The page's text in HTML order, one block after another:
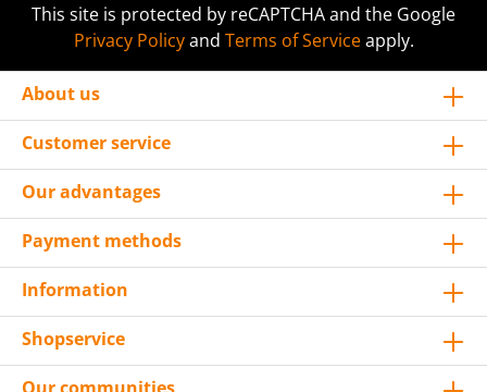
This site is protected by reCAPTCHA and the Google
Privacy Policyand Terms of Serviceapply.
About us
Customer service
Our advantages
Payment methods
Information
Shopservice